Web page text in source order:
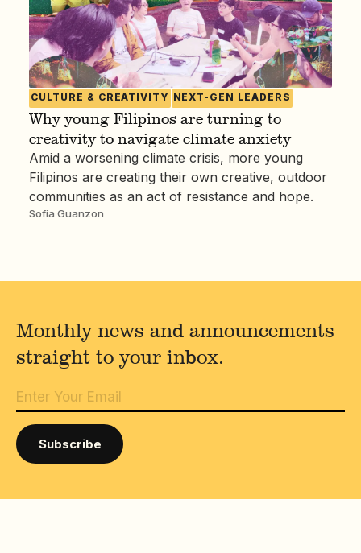
CULTURE & CREATIVITY NEXT-GEN LEADERS
Why young Filipinos are turning to
creativity to navigate climate anxiety
Amid a worsening climate crisis, more young
Filipinos are creating their own creative, outdoor
communities as an act of resistance and hope.
Sofia Guanzon
Monthly news and announcements
straight to your inbox.